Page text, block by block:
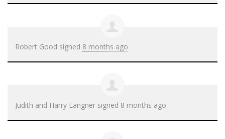
Robert Good signed 8 months ago
Judith and Harry Langner signed 8 months ago